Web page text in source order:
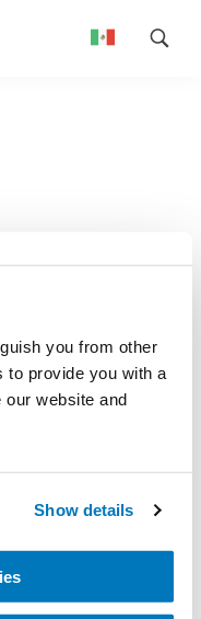
you from other
to provide you with a
our website and
Show details